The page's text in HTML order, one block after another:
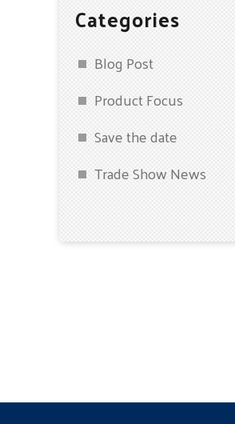
Categories
Blog Post
Product Focus
Save the date
Trade Show News